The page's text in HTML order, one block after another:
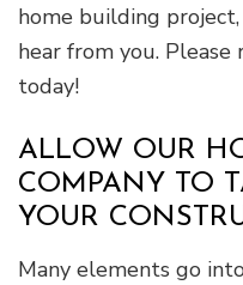
home building
hear from you.
today!
ALLOW OUR
COMPANY TO
YOUR
Many elements go